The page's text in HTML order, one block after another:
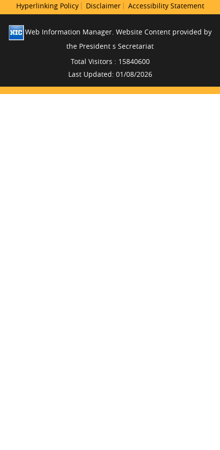
Hyperlinking Policy
Disclaimer Accessibility Statement
Web Information Manager. Website Content provided by
the President s Secretariat
Total Visitors : 15840600
Last Updated: 01/08/2026